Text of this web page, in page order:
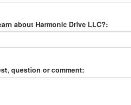
about Harmonic Drive LLC?:
question or comment: